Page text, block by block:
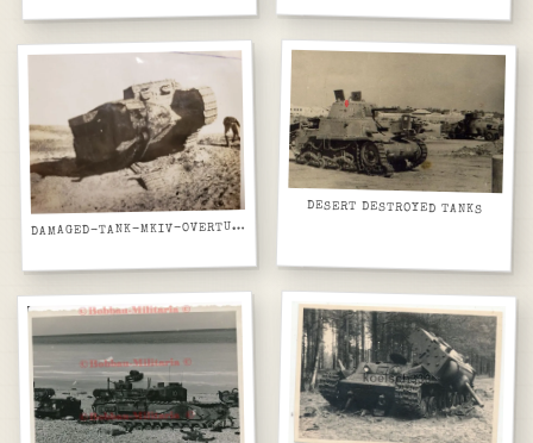
D
AMAGED-TANK-MKIV-OVERTURNED
DESERT DESTROYED TANKS